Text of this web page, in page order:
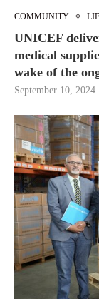
COMMUNITY
UNICEF
medical
wake of the
September 10, 2024